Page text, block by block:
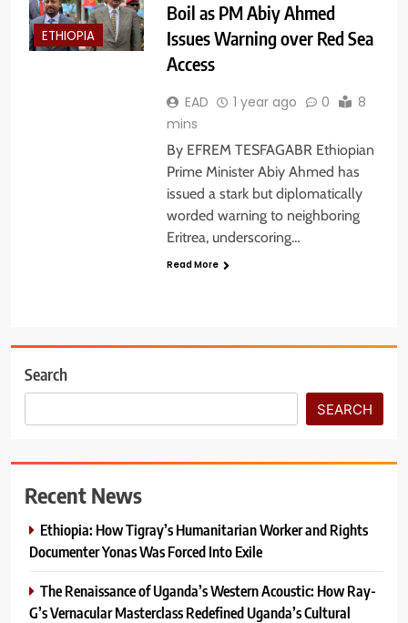
ETHIOPIA
Boil as PM Abiy Ahmed
Issues Warning over Red Sea
Access
EAD 1 year ago 0
8
mins
By EFREM TESFAGABR Ethiopian
Prime Minister Abiy Ahmed has
issued a stark but diplomatically
worded warning to neighboring
Eritrea, underscoring…
Read More
Search
SEARCH
Recent News
Ethiopia: How Tigray’s Humanitarian Worker and Rights
Documenter Yonas Was Forced Into Exile
The Renaissance of Uganda’s Western Acoustic: How Ray-
G’s Vernacular Masterclass Redefined Uganda’s Cultural